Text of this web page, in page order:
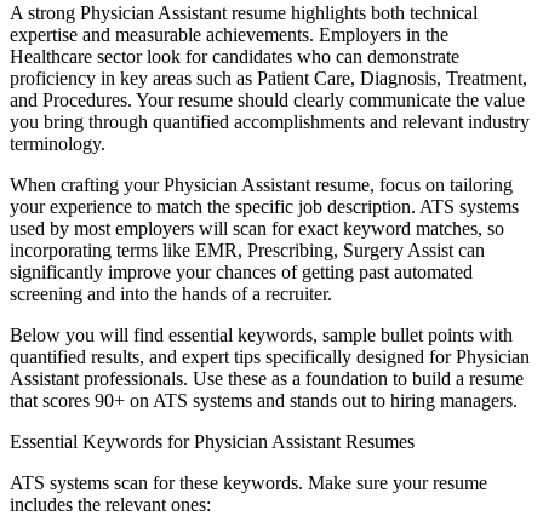
A strong Physician Assistant resume highlights both technical
expertise and measurable achievements. Employers in the
Healthcare sector look for candidates who can demonstrate
proficiency in key areas such as Patient Care, Diagnosis, Treatment,
and Procedures. Your resume should clearly communicate the value
you bring through quantified accomplishments and relevant industry
terminology.
When crafting yourPhysician Assistant resume, focus on tailoring
your experience to match the specific job description. ATS systems
used by most employers will scan for exact keyword matches, so
incorporating terms like EMR, Prescribing, Surgery Assist can
significantly improve your chances of getting past automated
screening and into the hands of a recruiter.
Below you will find essential keywords, sample bullet points with
quantified results, and expert tips specifically designed for Physician
Assistant professionals. Use these as a foundation to build a resume
that scores 90+ on ATS systems and stands out to hiring managers.
Essential Keywords forPhysician Assistant Resumes
ATS systems scan for these keywords. Make sure your resume
includes the relevant ones: